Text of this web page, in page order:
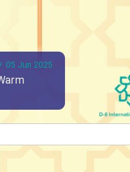
05 Jun 2025